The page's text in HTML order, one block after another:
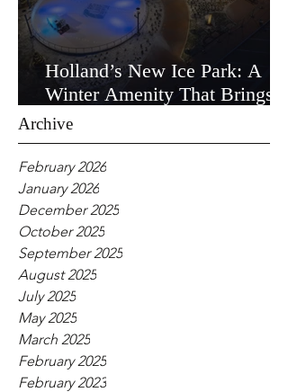
Holland’s New Ice Park: A
Winter Amenity That Brings
the Community Together
Archive
February 2026
January 2026
December 2025
October 2025
September 2025
August 2025
July 2025
May 2025
March 2025
February 2025
February 2023